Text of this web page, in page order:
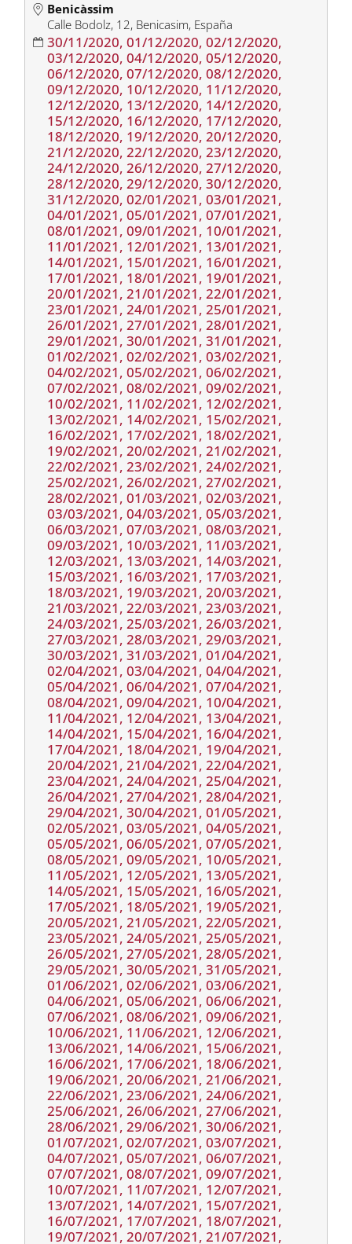
Benicàssim
Calle Bodolz, 12, Benicasim, España
30/11/2020, 01/12/2020, 02/12/2020,
03/12/2020, 04/12/2020, 05/12/2020,
06/12/2020, 07/12/2020, 08/12/2020,
09/12/2020, 10/12/2020, 11/12/2020,
12/12/2020, 13/12/2020, 14/12/2020,
15/12/2020, 16/12/2020, 17/12/2020,
18/12/2020, 19/12/2020, 20/12/2020,
21/12/2020, 22/12/2020, 23/12/2020,
24/12/2020, 26/12/2020, 27/12/2020,
28/12/2020, 29/12/2020, 30/12/2020,
31/12/2020, 02/01/2021, 03/01/2021,
04/01/2021, 05/01/2021, 07/01/2021,
08/01/2021, 09/01/2021, 10/01/2021,
11/01/2021, 12/01/2021, 13/01/2021,
14/01/2021, 15/01/2021, 16/01/2021,
17/01/2021, 18/01/2021, 19/01/2021,
20/01/2021, 21/01/2021, 22/01/2021,
23/01/2021, 24/01/2021, 25/01/2021,
26/01/2021, 27/01/2021, 28/01/2021,
29/01/2021, 30/01/2021, 31/01/2021,
01/02/2021, 02/02/2021, 03/02/2021,
04/02/2021, 05/02/2021, 06/02/2021,
07/02/2021, 08/02/2021, 09/02/2021,
10/02/2021, 11/02/2021, 12/02/2021,
13/02/2021, 14/02/2021, 15/02/2021,
16/02/2021, 17/02/2021, 18/02/2021,
19/02/2021, 20/02/2021, 21/02/2021,
22/02/2021, 23/02/2021, 24/02/2021,
25/02/2021, 26/02/2021, 27/02/2021,
28/02/2021, 01/03/2021, 02/03/2021,
03/03/2021, 04/03/2021, 05/03/2021,
06/03/2021, 07/03/2021, 08/03/2021,
09/03/2021, 10/03/2021, 11/03/2021,
12/03/2021, 13/03/2021, 14/03/2021,
15/03/2021, 16/03/2021, 17/03/2021,
18/03/2021, 19/03/2021, 20/03/2021,
21/03/2021, 22/03/2021, 23/03/2021,
24/03/2021, 25/03/2021, 26/03/2021,
27/03/2021, 28/03/2021, 29/03/2021,
30/03/2021, 31/03/2021, 01/04/2021,
02/04/2021, 03/04/2021, 04/04/2021,
05/04/2021, 06/04/2021, 07/04/2021,
08/04/2021, 09/04/2021, 10/04/2021,
11/04/2021, 12/04/2021, 13/04/2021,
14/04/2021, 15/04/2021, 16/04/2021,
17/04/2021, 18/04/2021, 19/04/2021,
20/04/2021, 21/04/2021, 22/04/2021,
23/04/2021, 24/04/2021, 25/04/2021,
26/04/2021, 27/04/2021, 28/04/2021,
29/04/2021, 30/04/2021, 01/05/2021,
02/05/2021, 03/05/2021, 04/05/2021,
05/05/2021, 06/05/2021, 07/05/2021,
08/05/2021, 09/05/2021, 10/05/2021,
11/05/2021, 12/05/2021, 13/05/2021,
14/05/2021, 15/05/2021, 16/05/2021,
17/05/2021, 18/05/2021, 19/05/2021,
20/05/2021, 21/05/2021, 22/05/2021,
23/05/2021, 24/05/2021, 25/05/2021,
26/05/2021, 27/05/2021, 28/05/2021,
29/05/2021, 30/05/2021, 31/05/2021,
01/06/2021, 02/06/2021, 03/06/2021,
04/06/2021, 05/06/2021, 06/06/2021,
07/06/2021, 08/06/2021, 09/06/2021,
10/06/2021, 11/06/2021, 12/06/2021,
13/06/2021, 14/06/2021, 15/06/2021,
16/06/2021, 17/06/2021, 18/06/2021,
19/06/2021, 20/06/2021, 21/06/2021,
22/06/2021, 23/06/2021, 24/06/2021,
25/06/2021, 26/06/2021, 27/06/2021,
28/06/2021, 29/06/2021, 30/06/2021,
01/07/2021, 02/07/2021, 03/07/2021,
04/07/2021, 05/07/2021, 06/07/2021,
07/07/2021, 08/07/2021, 09/07/2021,
10/07/2021, 11/07/2021, 12/07/2021,
13/07/2021, 14/07/2021, 15/07/2021,
16/07/2021, 17/07/2021, 18/07/2021,
19/07/2021, 20/07/2021, 21/07/2021,